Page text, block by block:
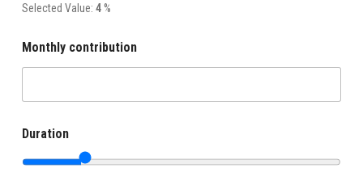
Selected Value: 4%
Monthly contribution
Duration